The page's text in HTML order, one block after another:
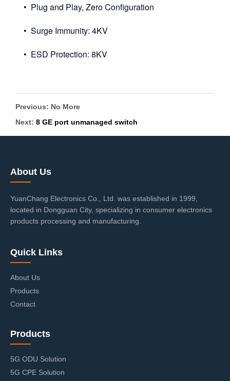
• Plug and Play, Zero Configuration
• Surge Immunity: 4KV
• ESD Protection: 8KV
Previous: No More
Next: 8 GE port unmanaged switch
About Us
YuanChang Electronics Co., Ltd. was established in 1999,
located in Dongguan City, specializing in consumer electronics
products processing and manufacturing.
Quick Links
About Us
Products
Contact
Products
5G ODU Solution
5G CPE Solution